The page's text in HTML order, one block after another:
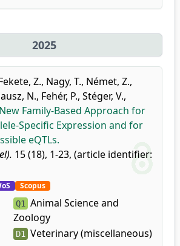
2025
Z., Nagy, T., Német, Z.,
N., Fehér, P., Stéger, V.,
Family-Based Approach for
Specific Expression and for
eQTLs.
15 (18), 1-23, (article identifier:
Scopus
Q1
Animal Science and
Zoology
D1 Veterinary (miscellaneous)